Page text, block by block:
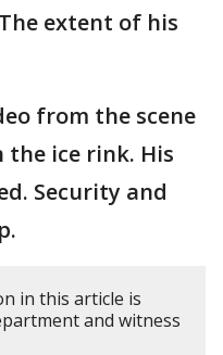
extent of his
from the scene
the ice rink. His
Security and
in this article is
and witness